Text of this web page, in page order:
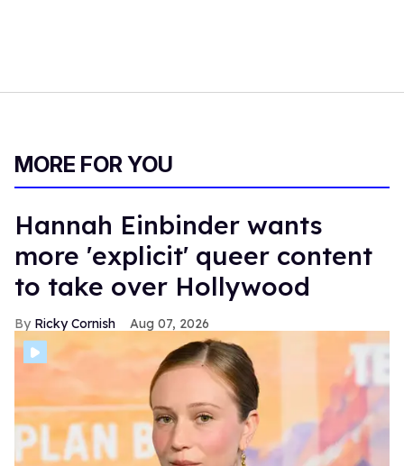
MORE FOR YOU
Hannah Einbinder wants
more 'explicit' queer content
to take over Hollywood
Ricky Cornish Aug 07, 2026